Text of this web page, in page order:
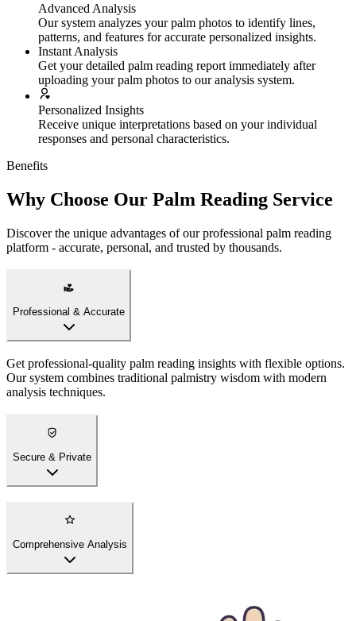
Advanced Analysis
Our system analyzes your palm photos to identify lines,
patterns, and features for accurate personalized insights.
Instant Analysis
Get your detailed palm reading report immediately after
uploading your palm photos to our analysis system.
Personalized Insights
Receive unique interpretations based on your individual
responses and personal characteristics.
Benefits
Why Choose Our Palm Reading Service
Discover the unique advantages of our professional palm reading
platform - accurate, personal, and trusted by thousands.
Professional & Accurate
Get professional-quality palm reading insights with flexible options.
Our system combines traditional palmistry wisdom with modern
analysis techniques.
Secure & Private
Comprehensive Analysis